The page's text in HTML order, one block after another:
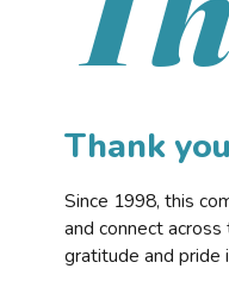
Thank
Since 1998, this
and connect
gratitude and